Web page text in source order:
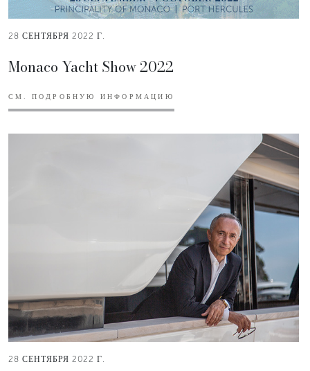
28 СЕНТЯБРЯ 2022 Г.
Monaco Yacht Show 2022
СМ. ПОДРОБНУЮ ИНФОРМАЦИЮ
28 СЕНТЯБРЯ 2022 Г.